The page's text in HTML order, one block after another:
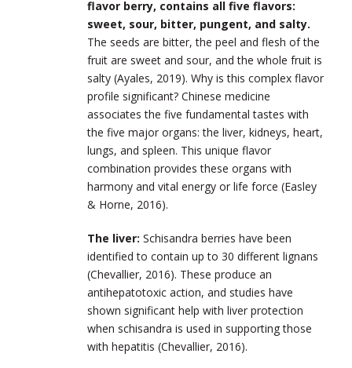
flavor berry, contains all five flavors:
sweet, sour, bitter, pungent, and salty.
The seeds are bitter, the peel and flesh of the
fruit are sweet and sour, and the whole fruit is
salty (Ayales, 2019). Why is this complex flavor
profile significant? Chinese medicine
associates the five fundamental tastes with
the five major organs: the liver, kidneys, heart,
lungs, and spleen. This unique flavor
combination provides these organs with
harmony and vital energy or life force (Easley
& Horne, 2016).
The liver: Schisandra berries have been
identified to contain up to 30 different lignans
(Chevallier, 2016). These produce an
antihepatotoxic action, and studies have
shown significant help with liver protection
when schisandra is used in supporting those
with hepatitis (Chevallier, 2016).